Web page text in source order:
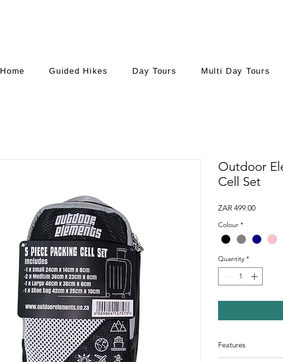
Home Guided Hikes Day Tours Multi Day Tours
Outdoor
Cell Set
ZAR 499.00Price
Colour *
Quantity *
Features